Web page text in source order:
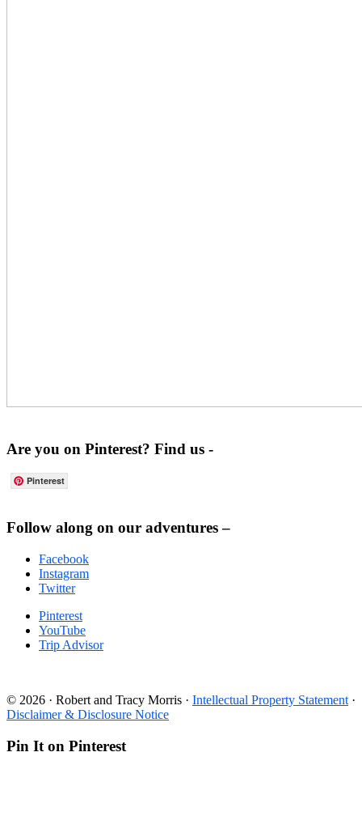
Are you on Pinterest? Find us -
Pinterest
Footer
Follow along on our adventures –
Facebook
Instagram
Twitter
Pinterest
YouTube
Trip Advisor
© 2026 · Robert and Tracy Morris · Intellectual Property Statement ·
Disclaimer & Disclosure Notice
Pin It on Pinterest